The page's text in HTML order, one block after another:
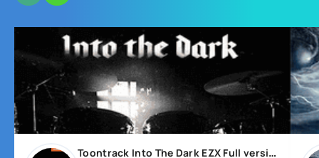
Toontrack Into The Dark EZX Full version